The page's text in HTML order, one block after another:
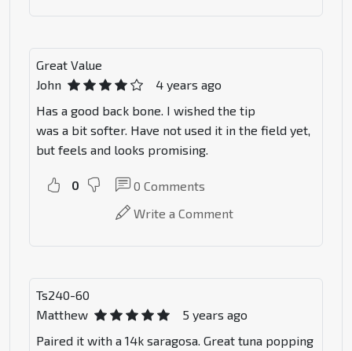
Great Value
John
4 years ago
Has a good back bone. I wished the tip
was a bit softer. Have not used it in the field yet,
but feels and looks promising.
0 0 Comments
Write a Comment
Ts240-60
Matthew
5 years ago
Paired it with a 14k saragosa. Great tuna popping